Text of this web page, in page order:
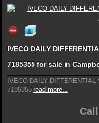
IVECO DAILY
7185355 for sale in
IVECO DAILY
7185355 read more...